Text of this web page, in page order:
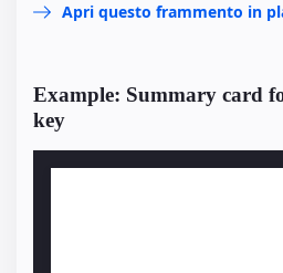
Apri questo frammento in
Example: Summary card
key